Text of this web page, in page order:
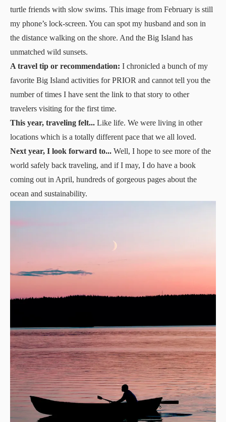
turtle friends with slow swims. This image from February is still
my phone’s lock-screen. You can spot my husband and son in
the distance walking on the shore. And the Big Island has
unmatched wild sunsets.
A travel tip or recommendation: I chronicled a bunch of my
favorite Big Island activities for PRIOR and cannot tell you the
number of times I have sent the link to that story to other
travelers visiting for the first time.
This year, traveling felt... Like life. We were living in other
locations which is a totally different pace that we all loved.
Next year, I look forward to... Well, I hope to see more of the
world safely back traveling, and if I may, I do have a book
coming out in April, hundreds of gorgeous pages about the
ocean and sustainability.